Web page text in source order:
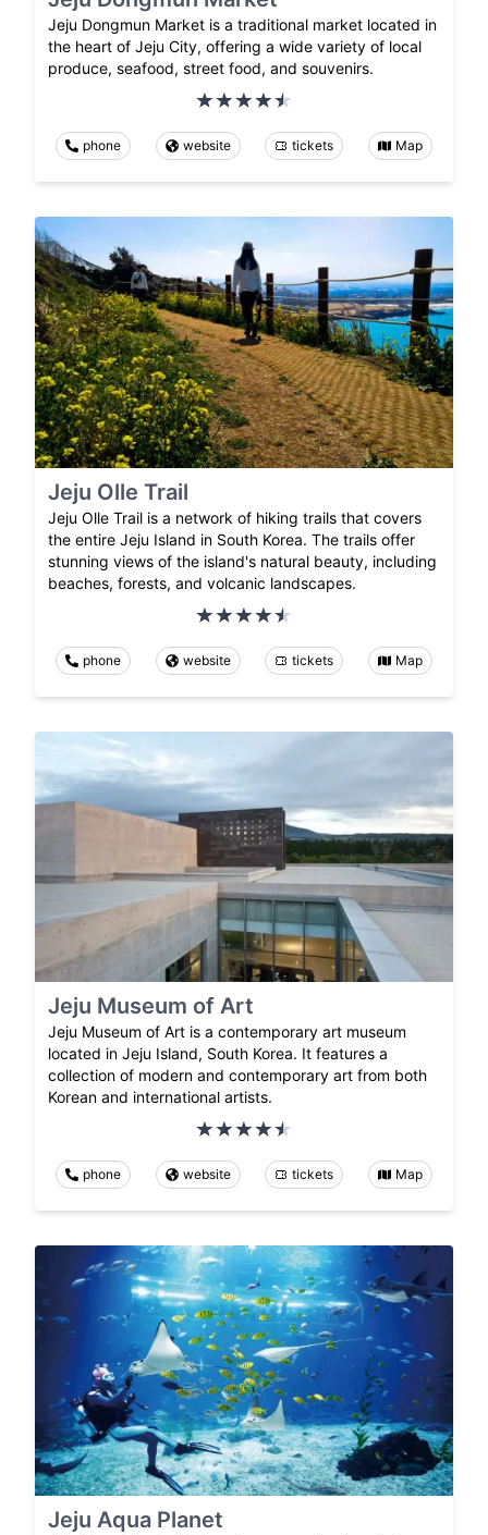
Jeju Dongmun Market is a traditional market located in
the heart of Jeju City, offering a wide variety of local
produce, seafood, street food, and souvenirs.
phone website tickets Map
Jeju Olle Trail
Jeju Olle Trail is a network of hiking trails that covers
the entire Jeju Island in South Korea. The trails offer
stunning views of the island's natural beauty, including
beaches, forests, and volcanic landscapes.
phone website tickets Map
Jeju Museum of Art
Jeju Museum of Art is a contemporary art museum
located in Jeju Island, South Korea. It features a
collection of modern and contemporary art from both
Korean and international artists.
phone website tickets Map
Jeju Aqua Planet